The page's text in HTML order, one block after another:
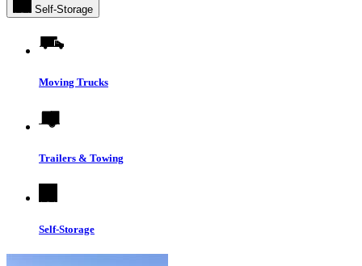
Self-Storage
Moving Trucks
Trailers & Towing
Self-Storage